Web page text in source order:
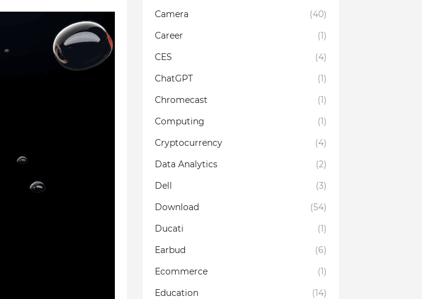
Camera
(40)
Career
(1)
CES
(4)
ChatGPT
(1)
Chromecast
(1)
Computing
(1)
Cryptocurrency
(4)
Data Analytics
(2)
Dell
(3)
Download
(54)
Ducati
(1)
Earbud
(6)
Ecommerce
(1)
Education
(14)